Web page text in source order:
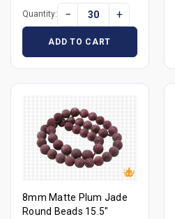
Quantity: − +
ADD TO CART
8mm Matte Plum Jade
Round Beads 15.5"